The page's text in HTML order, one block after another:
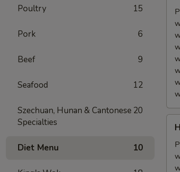
Poultry 15
Pork 6
Beef 9
Seafood 12
Szechuan, Hunan & Cantonese
Specialties
20
Diet Menu 10
(5)